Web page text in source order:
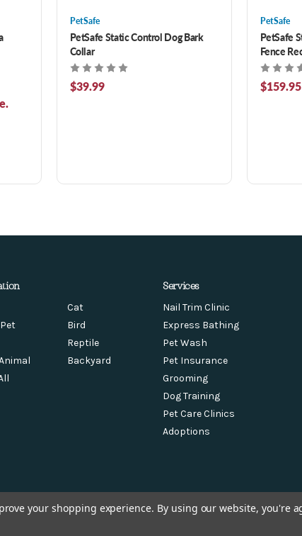
PetSafe
PetSafe Static Control Dog Bark
Collar
$39.99
PetSafe
PetSafe
Fence
$159.95
Cat
Bird
Reptile
Backyard
Services
Nail Trim Clinic
Express Bathing
Pet Wash
Pet Insurance
Grooming
Dog Training
Pet Care Clinics
Adoptions
your shopping experience. By using our website, you're